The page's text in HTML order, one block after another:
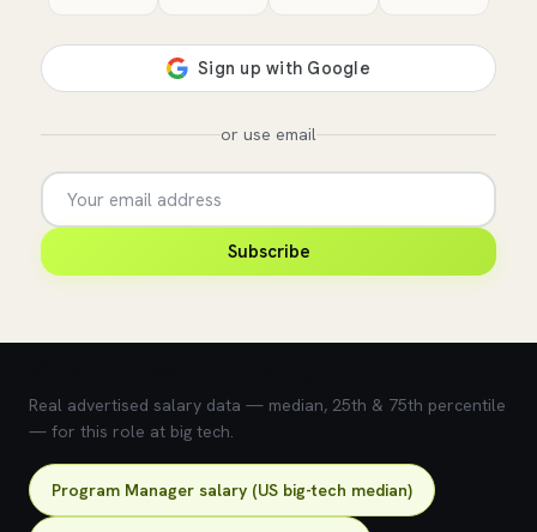
or use email
Subscribe
Real advertised salary data — median, 25th & 75th percentile
— for this role at big tech.
Program Manager salary (US big-tech median)